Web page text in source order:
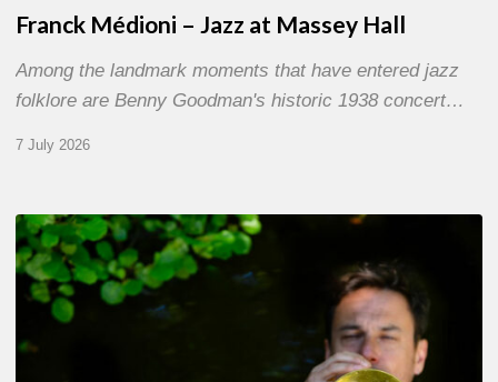
Franck Médioni – Jazz at Massey Hall
Among the landmark moments that have entered jazz
folklore are Benny Goodman's historic 1938 concert…
7 July 2026
Yoann
Loustalot,
trumpeter
The